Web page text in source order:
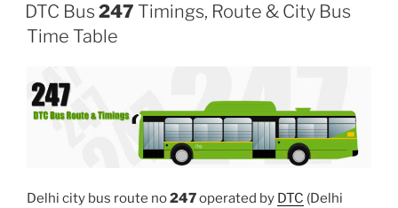
DTC Bus 247 Timings, Route & City Bus
Time Table
Delhi city bus route no247operated by DTC (Delhi